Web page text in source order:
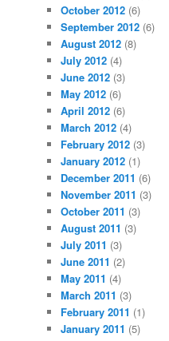
October 2012 (6)
September 2012 (6)
August 2012 (8)
July 2012 (4)
June 2012 (3)
May 2012 (6)
April 2012 (6)
March 2012 (4)
February 2012 (3)
January 2012 (1)
December 2011 (6)
November 2011 (3)
October 2011 (3)
August 2011 (3)
July 2011 (3)
June 2011 (2)
May 2011 (4)
March 2011 (3)
February 2011 (1)
January 2011 (5)